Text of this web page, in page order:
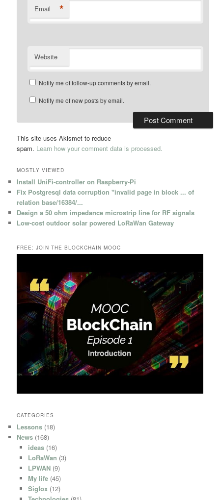
Email *
Website
Notify me of follow-up comments by email.
Notify me of new posts by email.
This site uses Akismet to reduce
spam. Learn how your comment data is processed.
MOSTLY VIEWED
Install UniFi-controller on Raspberry-Pi
Fix Postgresql data corruption "invalid page in block ... of
relation base/16384/...
Design a 50 ohm impedance microstrip line for RF signals
Low-cost outdoor solar powered LoRaWan Gateway
FREE: JOIN THE BLOCKCHAIN MOOC
CATEGORIES
Lessons (18)
News (168)
ideas(16)
LoRaWan (3)
LPWAN(9)
My life(45)
Sigfox(12)